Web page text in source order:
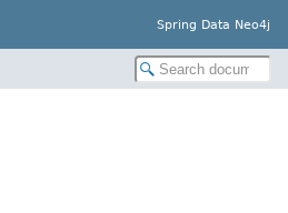
Spring Data Neo4j